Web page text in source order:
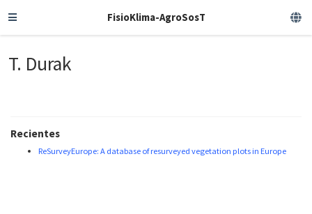
FisioKlima-AgroSosT
T. Durak
Recientes
ReSurveyEurope: A database of resurveyed vegetation plots in Europe